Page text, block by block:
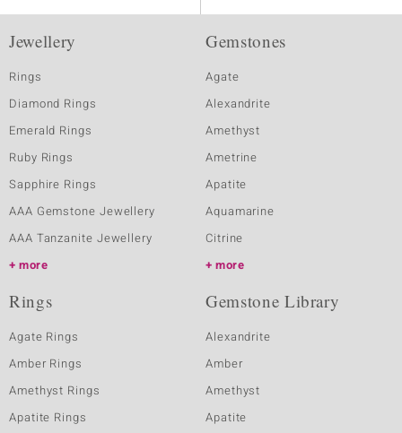
Jewellery
Rings
Diamond Rings
Emerald Rings
Ruby Rings
Sapphire Rings
AAA Gemstone Jewellery
AAA Tanzanite Jewellery
more
Gemstones
Agate
Alexandrite
Amethyst
Ametrine
Apatite
Aquamarine
Citrine
more
Rings
Agate Rings
Amber Rings
Amethyst Rings
Apatite Rings
Gemstone Library
Alexandrite
Amber
Amethyst
Apatite